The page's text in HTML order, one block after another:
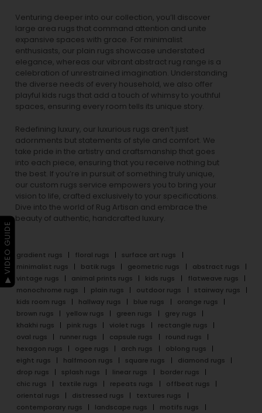
Venturing deeper into our collection, you’ll discover
large area rugs that command attention and unite
expansive spaces with grace. For minimalist
enthusiasts, our plain rugs showcase understated
elegance, whereas our vibrant abstract rug range is a
celebration of unrestrained imagination. Understanding
the diverse needs of every household, we also offer
playful kids rugs that add a touch of whimsy to youthful
spaces, ensuring every room tells its unique story.
Redefining luxury, our luxurious rugs aren’t just
adornments but statements of style and comfort. We
take pride in the artistry and craftsmanship that goes
into each piece, ensuring that you receive nothing but
the best. If you’re in pursuit of something truly unique,
our custom rugs service empowers you to bring your
vision to life, crafted exclusively to your specifications.
Dive into the world of Rug Artisan and embrace the
beauty of authentic, handcrafted luxury.
gradient rugs floral rugs
surface art rugs
minimalist rugs
batik rugs geometric rugs
abstract rugs
vintage rugs
animal prints rugs kids rugs
flatweave rugs
monochrome rugs
plain rugs outdoor rugs
stairway rugs
kids room rugs
hallway rugs blue rugs
orange rugs
brown rugs
yellow rugs green rugs
grey rugs
khakhi rugs
pink rugs violet rugs
rectangle rugs
oval rugs
runner rugs capsule rugs
round rugs
hexagon rugs
ogee rugs arch rugs
oblong rugs
eight rugs
halfmoon rugs square rugs
diamond rugs
drop rugs
splash rugs linear rugs
border rugs
chic rugs
textile rugs repeats rugs
offbeat rugs
oriental rugs
distressed rugs
textures rugs
contemporary rugs
landscape rugs
motifs rugs
▶ VIDEO GUIDE